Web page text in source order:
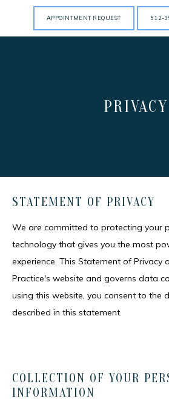
APPOINTMENT REQUEST 512-
PRIVACY
STATEMENT OF PRIVACY
We are committed to protecting your
technology that gives you the most
experience. This Statement of Privacy
Practice's website and governs data
using this website, you consent to the
described in this statement.
COLLECTION OF YOUR
INFORMATION